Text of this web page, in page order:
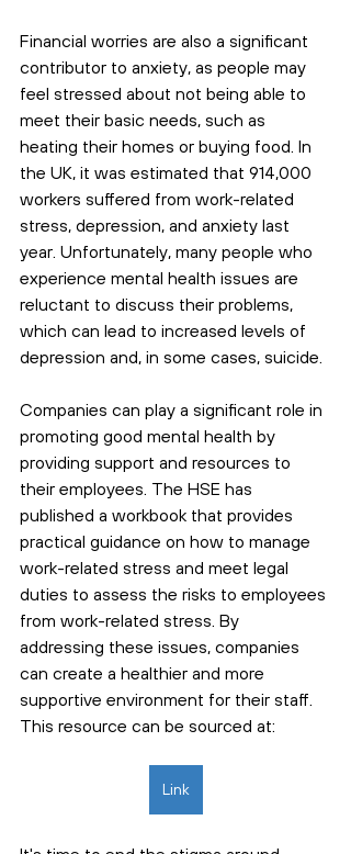
Financial worries are also a significant
contributor to anxiety, as people may
feel stressed about not being able to
meet their basic needs, such as
heating their homes or buying food. In
the UK, it was estimated that 914,000
workers suffered from work-related
stress, depression, and anxiety last
year. Unfortunately, many people who
experience mental health issues are
reluctant to discuss their problems,
which can lead to increased levels of
depression and, in some cases, suicide.
Companies can play a significant role in
promoting good mental health by
providing support and resources to
their employees. The HSE has
published a workbook that provides
practical guidance on how to manage
work-related stress and meet legal
duties to assess the risks to employees
from work-related stress. By
addressing these issues, companies
can create a healthier and more
supportive environment for their staff.
This resource can be sourced at:
Link